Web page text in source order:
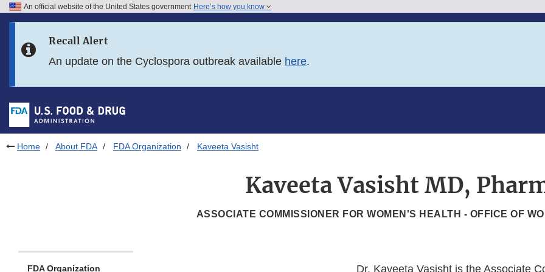
Skip to FDA Search
Skip to footer links
An official website of the United States government Here’s how you know
Recall Alert
An update on the Cyclospora outbreak available here.
Home About FDA FDA Organization Kaveeta Vasisht
Kaveeta Vasisht MD,
ASSOCIATE COMMISSIONER FOR WOMEN'S HEALTH - OFFICE OF
FDA Organization
Dr. Kaveeta Vasisht is the Associate